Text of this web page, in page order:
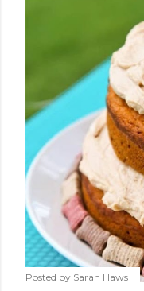
Posted by Sarah Haws